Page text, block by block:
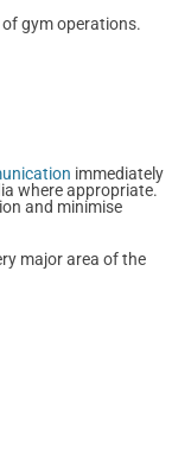
gym operations.
immediately
where appropriate.
and minimise
major area of the